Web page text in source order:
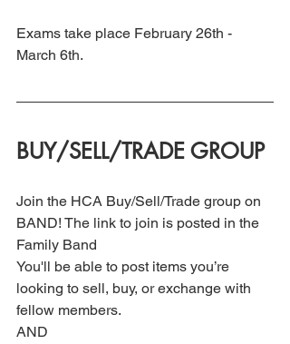
Exams take place February 26th -
March 6th.
BUY/SELL/TRADE GROUP
Join the HCA Buy/Sell/Trade group on
BAND! The link to join is posted in the
Family Band
You'll be able to post items you’re
looking to sell, buy, or exchange with
fellow members.
AND